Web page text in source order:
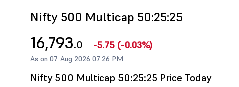
Nifty 500 Multicap 50:25:25
16,793.0 -5.75 (-0.03%)
As on 07 Aug 2026 07:26 PM
Nifty 500 Multicap 50:25:25 Price Today